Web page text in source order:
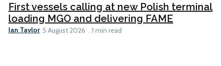
First vessels calling at new Polish terminal
loading MGO and delivering FAME
Ian Taylor 5 August 2026 1 min read